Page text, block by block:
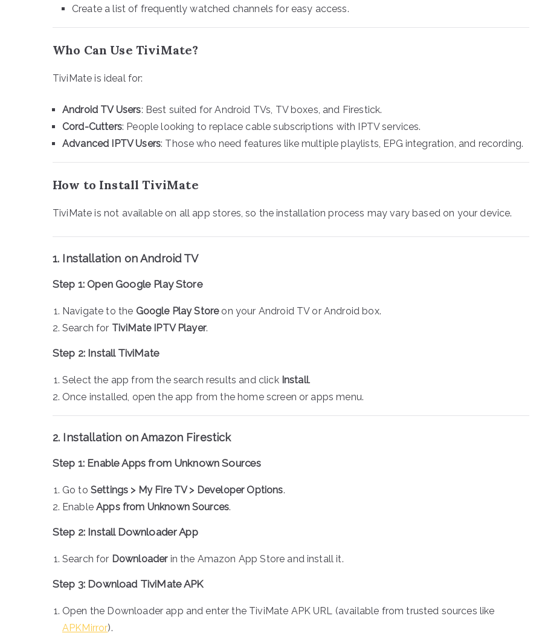
Create a list of frequently watched channels for easy access.
Who Can Use TiviMate?
TiviMate is ideal for:
Android TV Users: Best suited for Android TVs, TV boxes, and Firestick.
Cord-Cutters: People looking to replace cable subscriptions with IPTV services.
Advanced IPTV Users: Those who need features like multiple playlists, EPG integration, and recording.
How to Install TiviMate
TiviMate is not available on all app stores, so the installation process may vary based on your device.
1. Installation on Android TV
Step 1: Open Google Play Store
Navigate to the Google Play Storeon your Android TV or Android box.
Search for TiviMate IPTV Player.
Step 2: Install TiviMate
Select the app from the search results and click Install.
Once installed, open the app from the home screen or apps menu.
2. Installation on Amazon Firestick
Step 1: Enable Apps from Unknown Sources
Go to Settings > My Fire TV > Developer Options.
EnableApps from Unknown Sources.
Step 2: Install Downloader App
Search for Downloaderin the Amazon App Store and install it.
Step 3: Download TiviMate APK
Open the Downloader app and enter the TiviMate APK URL (available from trusted sources like
APKMirror).